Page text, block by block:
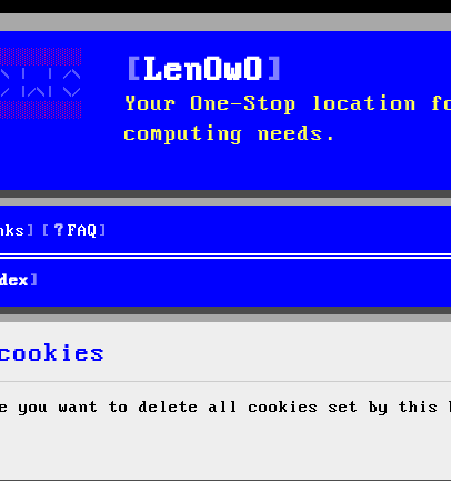
LenOwO
Your One-Stop location
computing needs.
FAQ
you want to delete all cookies set by this